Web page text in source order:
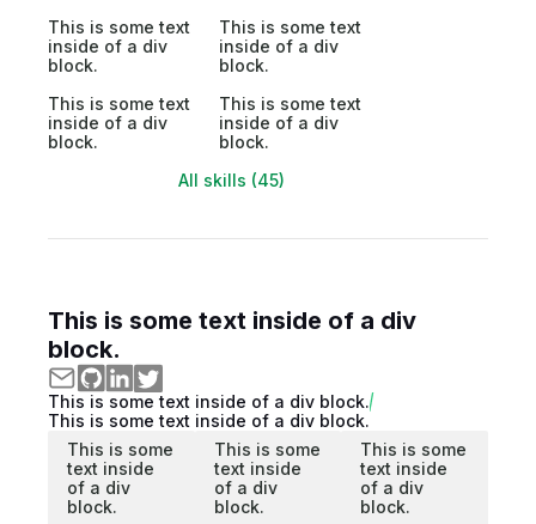
This is some text
inside of a div
block.
This is some text
inside of a div
block.
This is some text
inside of a div
block.
This is some text
inside of a div
block.
All skills (45)
This is some text inside of a div
block.
This is some text inside of a div block.
This is some text inside of a div block.
This is some
text inside
of a div
block.
This is some
text inside
of a div
block.
This is some
text inside
of a div
block.